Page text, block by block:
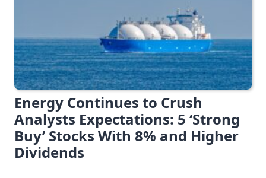
Energy Continues to Crush
Analysts Expectations: 5 ‘Strong
Buy’ Stocks With 8% and Higher
Dividends